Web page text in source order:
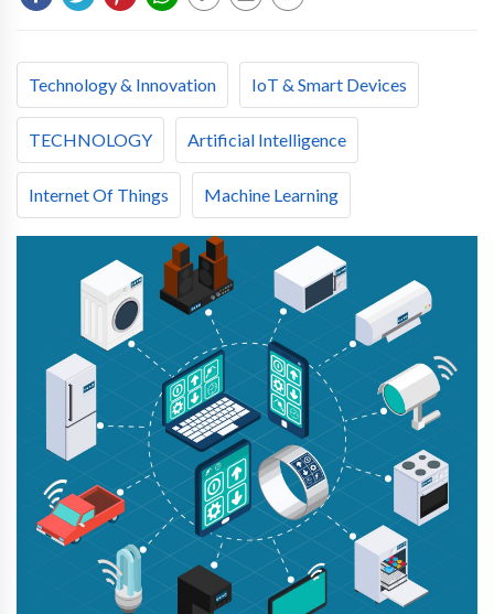
Technology & Innovation IoT & Smart Devices
TECHNOLOGY Artificial Intelligence
Internet Of Things Machine Learning